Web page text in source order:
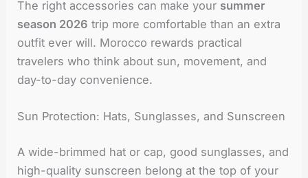
The right accessories can make your summer
season 2026 trip more comfortable than an extra
outfit ever will. Morocco rewards practical
travelers who think about sun, movement, and
day-to-day convenience.
Sun Protection: Hats, Sunglasses, and Sunscreen
A wide-brimmed hat or cap, good sunglasses, and
high-quality sunscreen belong at the top of your